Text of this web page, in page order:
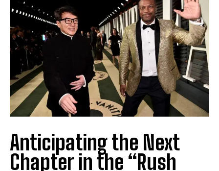
Anticipating the Next
Chapter in the “Rush